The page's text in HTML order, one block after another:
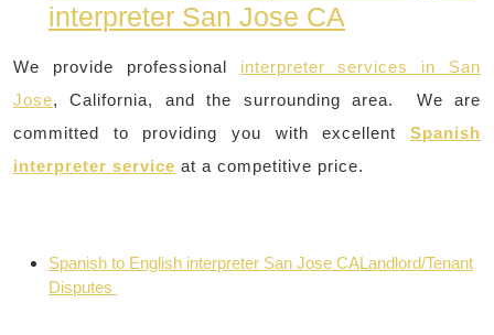
interpreter San Jose CA
We provide professional interpreter services in San
Jose, California, and the surrounding area. We are
committed to providing you with excellent Spanish
interpreter service at a competitive price.
Spanish to English interpreter San Jose CALandlord/Tenant
Disputes